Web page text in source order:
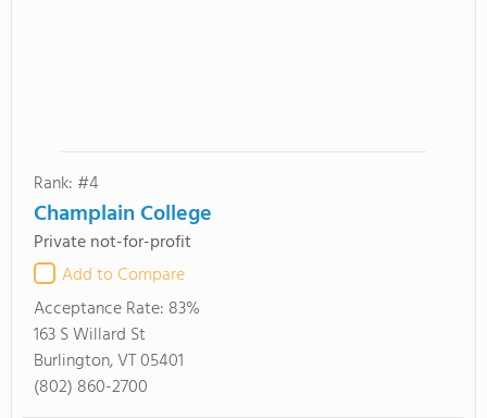
Rank: #4
Champlain College
Private not-for-profit
Add to Compare
Acceptance Rate: 83%
163 S Willard St
Burlington, VT 05401
(802) 860-2700